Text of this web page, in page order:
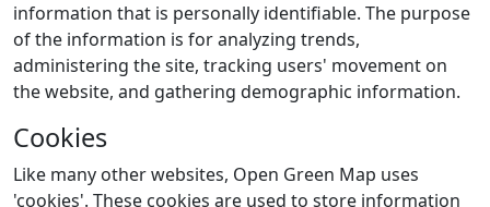
information that is personally identifiable. The purpose
of the information is for analyzing trends,
administering the site, tracking users' movement on
the website, and gathering demographic information.
Cookies
Like many other websites, Open Green Map uses
'cookies'. These cookies are used to store information